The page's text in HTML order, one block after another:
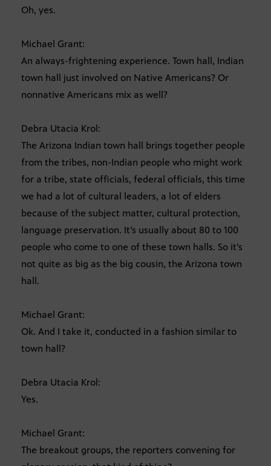
Oh, yes.
Michael Grant:
An always-frightening experience. Town hall, Indian
town hall just involved on Native Americans? Or
nonnative Americans mix as well?
Debra Utacia Krol:
The Arizona Indian town hall brings together people
from the tribes, non-Indian people who might work
for a tribe, state officials, federal officials, this time
we had a lot of cultural leaders, a lot of elders
because of the subject matter, cultural protection,
language preservation. It’s usually about 80 to 100
people who come to one of these town halls. So it’s
not quite as big as the big cousin, the Arizona town
hall.
Michael Grant:
Ok. And I take it, conducted in a fashion similar to
town hall?
Debra Utacia Krol:
Yes.
Michael Grant:
The breakout groups, the reporters convening for